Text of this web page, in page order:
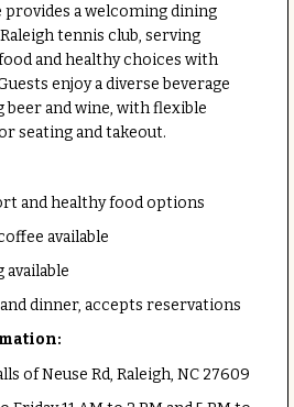
a welcoming dining
tennis club, serving
and healthy choices with
enjoy a diverse beverage
and wine, with flexible
seating and takeout.
and healthy food options
available
dinner, accepts reservations
of Neuse Rd, Raleigh, NC 27609